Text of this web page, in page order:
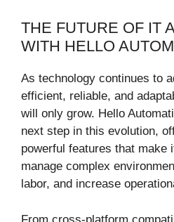
THE FUTURE OF IT
WITH HELLO
As technology continues to
efficient, reliable, and
will only grow. Hello
next step in this evolution,
powerful features that make
manage complex
labor, and increase